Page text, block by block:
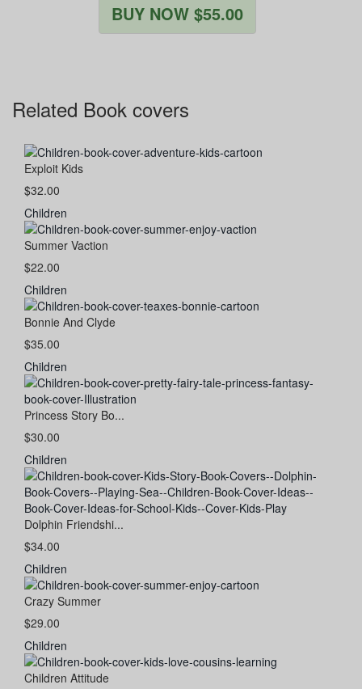
BUY NOW $55.00
Related Book covers
Exploit Kids
$32.00
Children
Summer Vaction
$22.00
Children
Bonnie And Clyde
$35.00
Children
Princess Story Bo...
$30.00
Children
Dolphin Friendshi...
$34.00
Children
Crazy Summer
$29.00
Children
Children Attitude